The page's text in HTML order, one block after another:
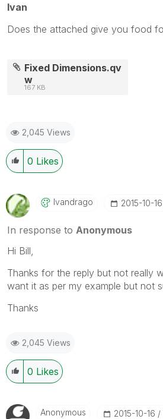
Ivan
Does the attached give you food
Fixed Dimensions.qv
w
167 KB
2,045 Views
0 Likes
Ivandrago ‎2015-10-16
In response to Anonymous
Hi Bill,
Thanks for the reply but not really
want it as per my example but not
Thanks
2,045 Views
0 Likes
Anonymous ‎2015-10-16